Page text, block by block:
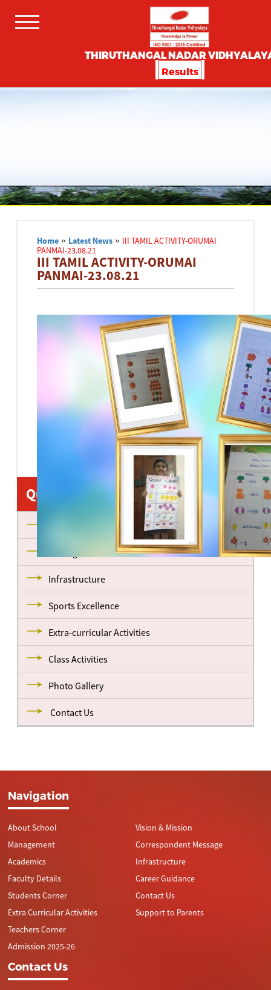
THIRUTHANGAL NADAR
Results
Home » Latest News » III TAMIL ACTIVITY-ORUMAI
PANMAI-23.08.21
III TAMIL ACTIVITY-ORUMAI
PANMAI-23.08.21
Quick Links
Infrastructure
Sports Excellence
Extra-curricular Activities
Class Activities
Photo Gallery
Contact Us
Navigation
About School
Management
Academics
Faculty Details
Students Corner
Extra Curricular Activities
Teachers Corner
Admission 2025-26
Vision & Mission
Correspondent Message
Infrastructure
Career Guidance
Contact Us
Support to Parents
Contact Us